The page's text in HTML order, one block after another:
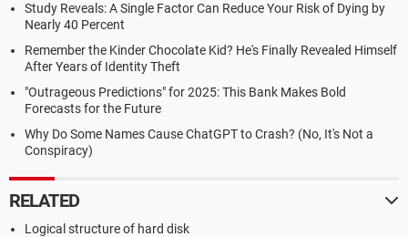
Study Reveals: A Single Factor Can Reduce Your Risk of Dying by
Nearly 40 Percent
Remember the Kinder Chocolate Kid? He's Finally Revealed Himself
After Years of Identity Theft
"Outrageous Predictions" for 2025: This Bank Makes Bold
Forecasts for the Future
Why Do Some Names Cause ChatGPT to Crash? (No, It's Not a
Conspiracy)
RELATED
Logical structure of hard disk